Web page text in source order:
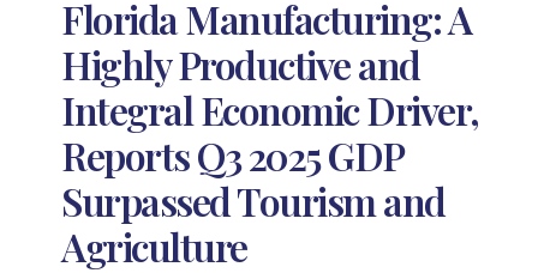
Florida Manufacturing: A
Highly Productive and
Integral Economic Driver,
Reports Q3 2025 GDP
Surpassed Tourism and
Agriculture